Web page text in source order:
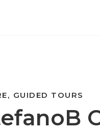
GUIDED TOURS